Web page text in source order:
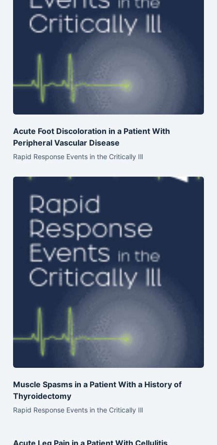
Acute Foot Discoloration in a Patient With
Peripheral Vascular Disease
Rapid Response Events in the Critically Ill
Muscle Spasms in a Patient With a History of
Thyroidectomy
Rapid Response Events in the Critically Ill